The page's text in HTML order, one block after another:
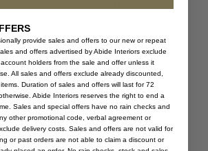
switches are perfect for
to suit your mood. So,
your love of style and bring a
to your home with
fixtures?
Greenery Around
to any bathroom space?
provide sales and offers to our new or repeat
and offers advertised by Abide Interiors exclude
holders from the sale and offer unless it
All sales and offers exclude already discounted,
Duration of sales and offers will last for 72
Abide Interiors reserves the right to end a
Sales and special offers have no rain checks and
other promotional code, verbal agreement or
delivery costs. Sales and offers are not valid for
or past orders are not able to claim a discount or